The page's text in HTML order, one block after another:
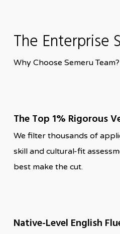
The Enterprise
Why Choose Semeru Team?
The Top 1% Rigorous
We filter thousands of
skill and cultural-fit
best make the cut.
Native-Level English